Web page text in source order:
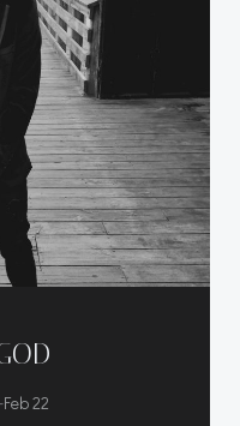
-Feb 22